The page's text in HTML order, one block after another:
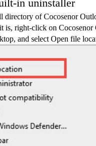
in uninstaller
directory of Cocosenor
is, right-click on Cocosenor
and select Open file